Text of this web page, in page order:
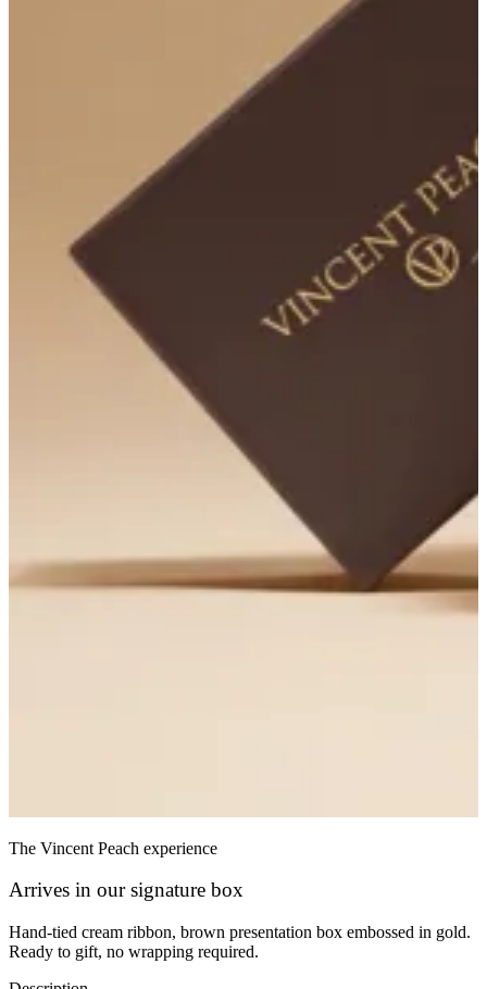
The Vincent Peach experience
Arrives in our signature box
Hand-tied cream ribbon, brown presentation box embossed in gold.
Ready to gift, no wrapping required.